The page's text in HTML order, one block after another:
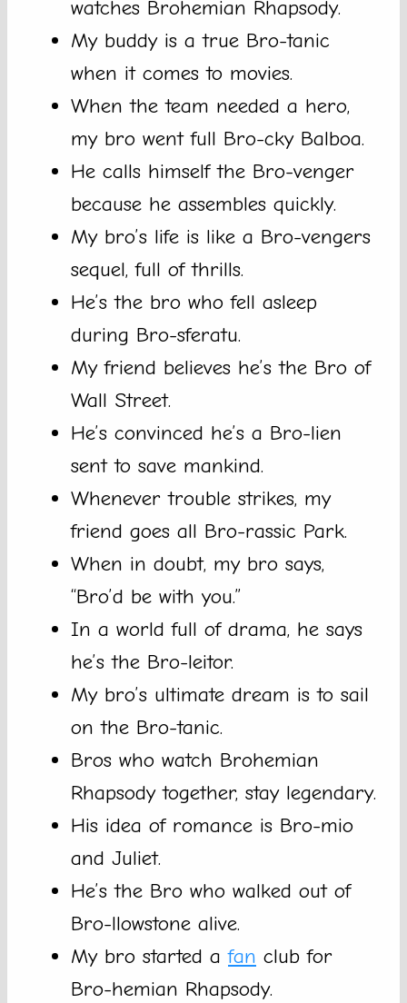
watches Brohemian Rhapsody.
My buddy is a true Bro-tanic
when it comes to movies.
When the team needed a hero,
my bro went full Bro-cky Balboa.
He calls himself the Bro-venger
because he assembles quickly.
My bro’s life is like a Bro-vengers
sequel, full of thrills.
He’s the bro who fell asleep
during Bro-sferatu.
My friend believes he’s the Bro of
Wall Street.
He’s convinced he’s a Bro-lien
sent to save mankind.
Whenever trouble strikes, my
friend goes all Bro-rassic Park.
When in doubt, my bro says,
“Bro’d be with you.”
In a world full of drama, he says
he’s the Bro-leitor.
My bro’s ultimate dream is to sail
on the Bro-tanic.
Bros who watch Brohemian
Rhapsody together, stay legendary.
His idea of romance is Bro-mio
and Juliet.
He’s the Bro who walked out of
Bro-llowstone alive.
My bro started afan club for
Bro-hemian Rhapsody.